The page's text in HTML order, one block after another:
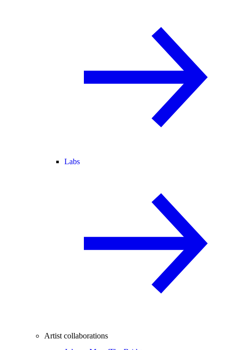
Labs
Artist collaborations